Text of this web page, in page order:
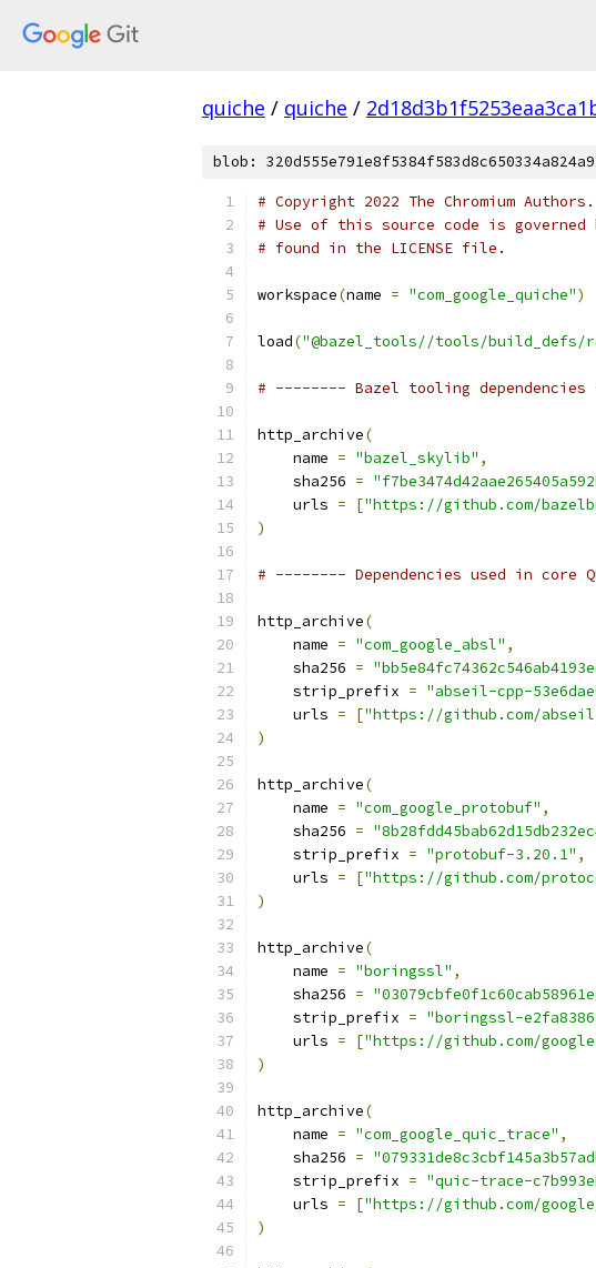
quiche / quiche /
blob:
# Copyright 2022 The Chromium
# Use of this source code is
# found in the LICENSE file.
workspace(name = "com_google_quiche")
load("@bazel_tools//tools/build_defs/
# -------- Bazel tooling
http_archive(
    name
= "bazel_skylib" ,
    sha256
=
    urls
= ["https://github.com/
)
# -------- Dependencies used in core
http_archive(
    name
= "com_google_absl" ,
    sha256
=
    strip_prefix
= "abseil-cpp-
    urls
= ["https://github.com/abseil/
)
http_archive(
    name
= "com_google_protobuf" ,
    sha256
=
    strip_prefix
= "protobuf-3.20.1" ,
    urls
= ["https://github.com/
)
http_archive(
    name
= "boringssl" ,
    sha256
=
    strip_prefix
= "boringssl-
    urls
= ["https://github.com/google/
)
http_archive(
    name
= "com_google_quic_trace" ,
    sha256
=
    strip_prefix
= "quic-trace-
    urls
= ["https://github.com/google/
)